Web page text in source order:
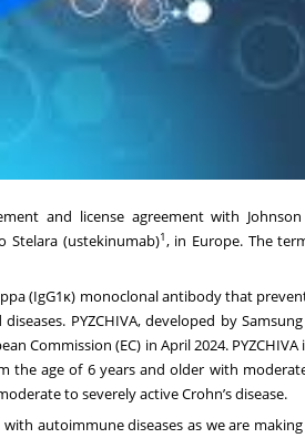
and license agreement with
Stelara (ustekinumab)1, in Europe. The
(IgG1κ) monoclonal antibody that
PYZCHIVA, developed by
Commission (EC) in April 2024.
age of 6 years and older with
to severely active Crohn’s disease.
autoimmune diseases as we are